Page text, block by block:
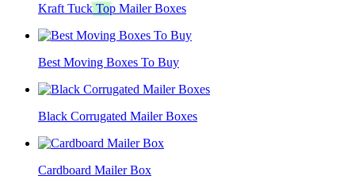
Kraft Tuck Top Mailer Boxes
Best Moving Boxes To Buy
Black Corrugated Mailer Boxes
Cardboard Mailer Box